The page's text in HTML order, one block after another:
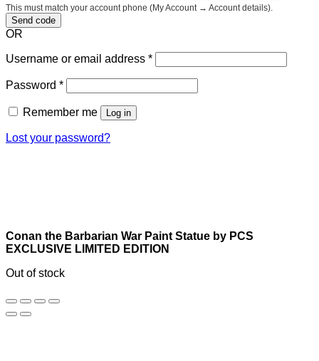
This must match your account phone (My Account → Account details).
Send code
OR
Username or email address *Required
Password *Required
Remember me Log in
Lost your password?
Conan the Barbarian War Paint Statue by PCS
EXCLUSIVE LIMITED EDITION
Out of stock